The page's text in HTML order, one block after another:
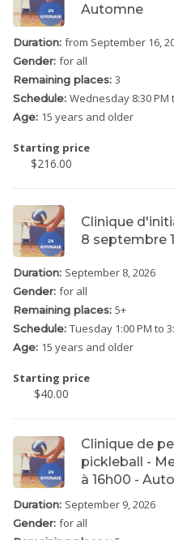
Automne
Duration: from September 16,
Gender: for all
Remaining places: 3
Schedule: Wednesday 8:30 PM
Age: 15 years and older
Starting price
$216.00
Clinique
8 septembre
Duration: September 8, 2026
Gender: for all
Remaining places: 5+
Schedule: Tuesday 1:00 PM to
Age: 15 years and older
Starting price
$40.00
Clinique de
pickleball -
à 16h00 -
Duration: September 9, 2026
Gender: for all